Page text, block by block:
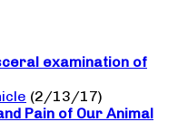
examination of
(2/13/17)
Pain of Our Animal